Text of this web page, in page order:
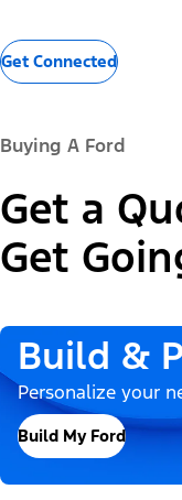
Get Connected
Buying A Ford
Get a
Get
Build &
Personalize your
Build My Ford